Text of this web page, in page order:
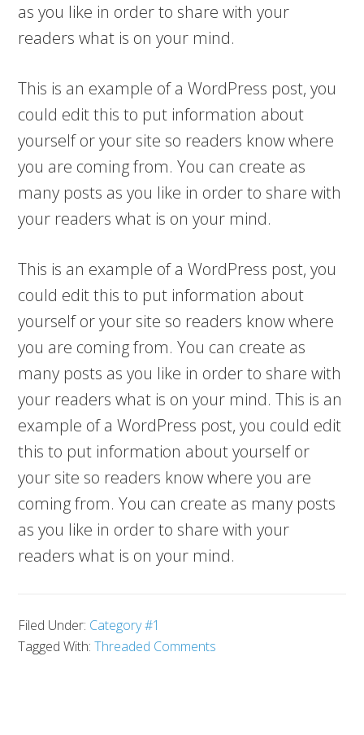
as you like in order to share with your
readers what is on your mind.
This is an example of a WordPress post, you
could edit this to put information about
yourself or your site so readers know where
you are coming from. You can create as
many posts as you like in order to share with
your readers what is on your mind.
This is an example of a WordPress post, you
could edit this to put information about
yourself or your site so readers know where
you are coming from. You can create as
many posts as you like in order to share with
your readers what is on your mind. This is an
example of a WordPress post, you could edit
this to put information about yourself or
your site so readers know where you are
coming from. You can create as many posts
as you like in order to share with your
readers what is on your mind.
Filed Under: Category #1
Tagged With:Threaded Comments